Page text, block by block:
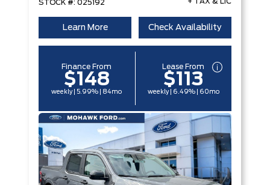
STOCK #: 025192
Learn More Check Availability
Finance From
$148
weekly | 5.99% | 84mo
Lease From
$113
weekly | 6.49% | 60mo